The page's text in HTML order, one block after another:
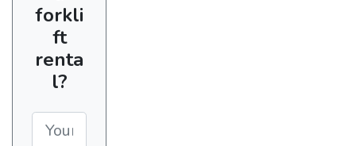
forkli
ft
renta
l?